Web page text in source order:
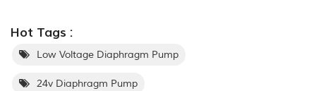
Hot Tags :
Low Voltage Diaphragm Pump
24v Diaphragm Pump